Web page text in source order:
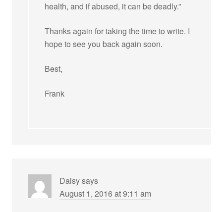
health, and if abused, it can be deadly.”
Thanks again for taking the time to write. I
hope to see you back again soon.
Best,
Frank
Daisysays
August 1, 2016 at 9:11 am